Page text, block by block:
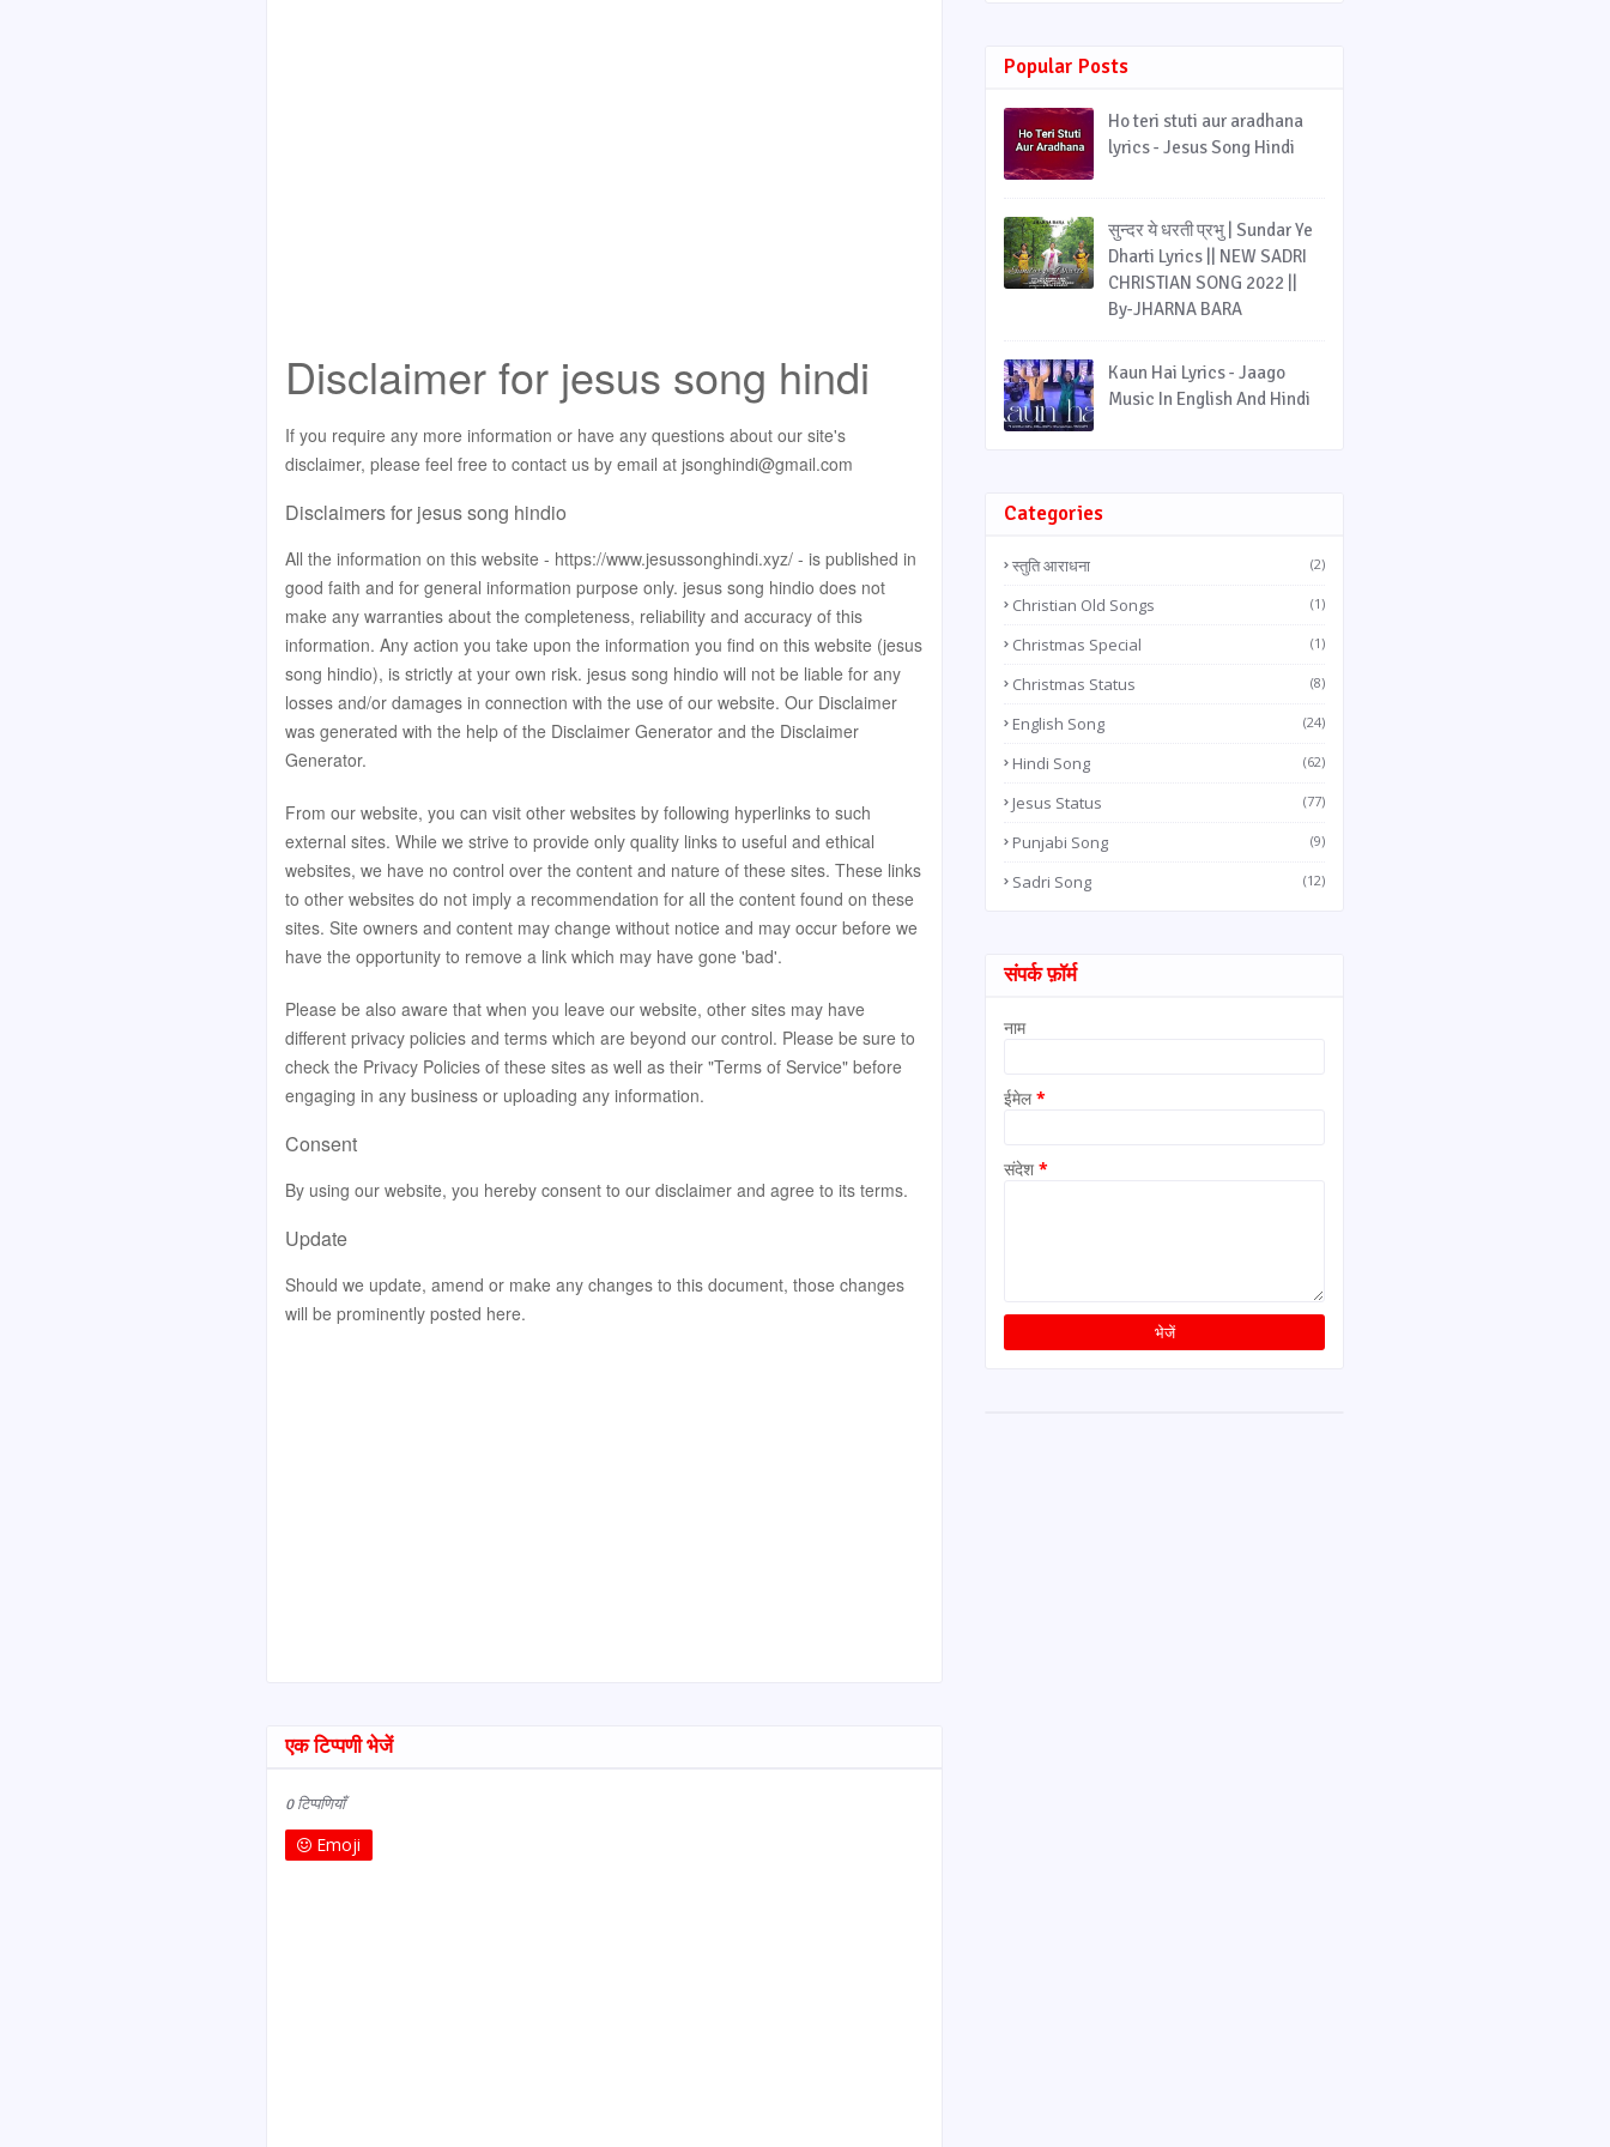
Disclaimer for jesus song hindi
If you require any more information or have any questions about our site's
disclaimer, please feel free to contact us by email at jsonghindi@gmail.com
Disclaimers for jesus song hindio
All the information on this website - https://www.jesussonghindi.xyz/ - is published in
good faith and for general information purpose only. jesus song hindio does not
make any warranties about the completeness, reliability and accuracy of this
information. Any action you take upon the information you find on this website (jesus
song hindio), is strictly at your own risk. jesus song hindio will not be liable for any
losses and/or damages in connection with the use of our website. Our Disclaimer
was generated with the help of the Disclaimer Generator and the Disclaimer
Generator.
From our website, you can visit other websites by following hyperlinks to such
external sites. While we strive to provide only quality links to useful and ethical
websites, we have no control over the content and nature of these sites. These links
to other websites do not imply a recommendation for all the content found on these
sites. Site owners and content may change without notice and may occur before we
have the opportunity to remove a link which may have gone 'bad'.
Please be also aware that when you leave our website, other sites may have
different privacy policies and terms which are beyond our control. Please be sure to
check the Privacy Policies of these sites as well as their "Terms of Service" before
engaging in any business or uploading any information.
Consent
By using our website, you hereby consent to our disclaimer and agree to its terms.
Update
Should we update, amend or make any changes to this document, those changes
will be prominently posted here.
एक टिप्पणी भेजें
0 टिप्पणियाँ
Emoji
Popular Posts
Ho teri stuti aur aradhana
lyrics - Jesus Song Hindi
सुन्दर ये धरती प्रभु | Sundar Ye
Dharti Lyrics || NEW SADRI
CHRISTIAN SONG 2022 ||
By-JHARNA BARA
Kaun Hai Lyrics - Jaago
Music In English And Hindi
Categories
स्तुति आराधना (2)
Christian Old Songs (1)
Christmas Special (1)
Christmas Status (8)
English Song (24)
Hindi Song (62)
Jesus Status (77)
Punjabi Song (9)
Sadri Song (12)
संपर्क फ़ॉर्म
नाम
ईमेल*
संदेश *